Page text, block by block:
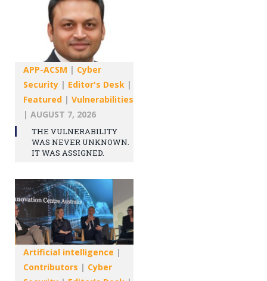
APP-ACSM | Cyber
Security | Editor's Desk |
Featured | Vulnerabilities
| AUGUST 7, 2026
THE VULNERABILITY
WAS NEVER UNKNOWN.
IT WAS ASSIGNED.
Artificial intelligence |
Contributors | Cyber